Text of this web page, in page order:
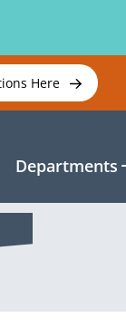
Here
Departments